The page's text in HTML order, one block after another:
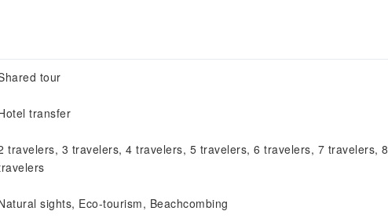
tour
transfer
travelers, 3 travelers, 4 travelers, 5 travelers, 6 travelers, 7 travelers, 8
sights, Eco-tourism, Beachcombing